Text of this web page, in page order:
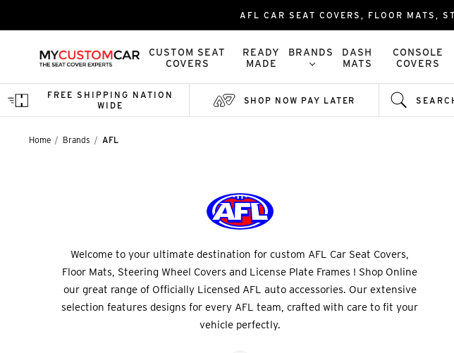
AFL CAR SEAT COVERS, FLOOR MATS,
CUSTOM SEAT
COVERS
READY
MADE
BRANDS
DASH
MATS
CONSOLE
COVERS
FREE SHIPPING NATION
WIDE
SHOP NOW PAY LATER
Home Brands AFL
Welcome to your ultimate destination for custom AFL Car Seat Covers,
Floor Mats, Steering Wheel Covers and License Plate Frames ! Shop Online
our great range of Officially Licensed AFL auto accessories. Our extensive
selection features designs for every AFL team, crafted with care to fit your
vehicle perfectly.